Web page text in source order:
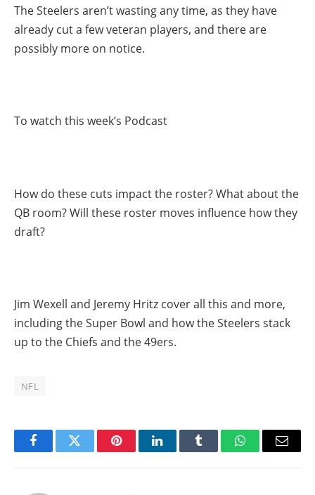
The Steelers aren’t wasting any time, as they have
already cut a few veteran players, and there are
possibly more on notice.
To watch this week’s Podcast
How do these cuts impact the roster? What about the
QB room? Will these roster moves influence how they
draft?
Jim Wexell and Jeremy Hritz cover all this and more,
including the Super Bowl and how the Steelers stack
up to the Chiefs and the 49ers.
NFL
FacebookTwitter PinterestLinkedInTumblr WhatsAppEmail